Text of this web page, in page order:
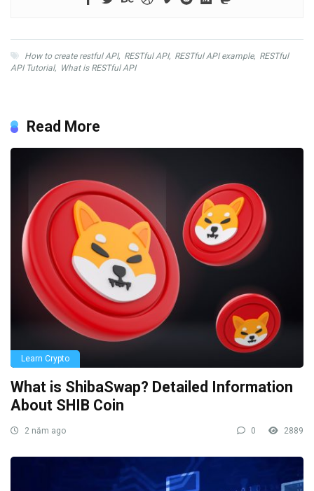
How to create restful API, RESTful API, RESTful API example, RESTful
API Tutorial, What is RESTful API
Read More
Learn Crypto
What is ShibaSwap? Detailed Information
About SHIB Coin
2 năm ago 0 2889